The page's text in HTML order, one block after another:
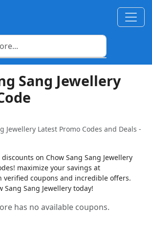
Sang Jewellery
Jewellery Latest Promo Codes and Deals -
on Chow Sang Sang Jewellery
maximize your savings at
verified coupons and incredible offers.
Sang Sang Jewellery today!
has no available coupons.